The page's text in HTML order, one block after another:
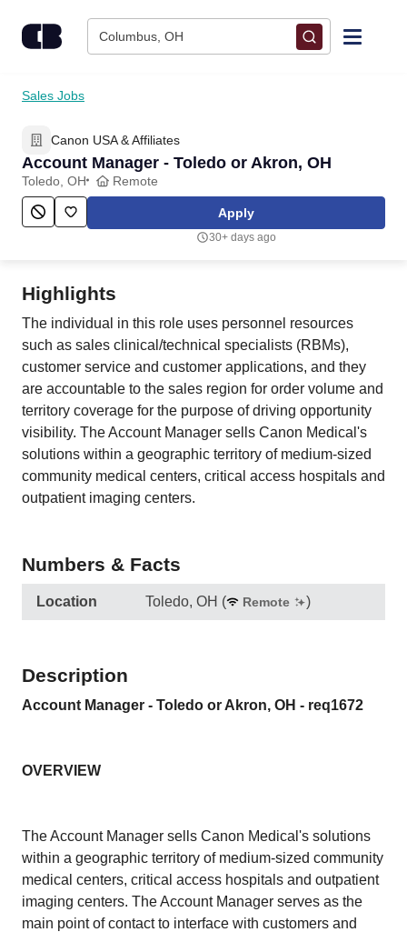
Columbus, OH
Find Jobs
Upload Resume
Salary Estimate
Employers / Post Job
Sales Jobs
Canon USA & Affiliates
Account Manager - Toledo or Akron, OH
Toledo, OH Remote
Apply
30+ days ago
Highlights
The individual in this role uses personnel resources
such as sales clinical/technical specialists (RBMs),
customer service and customer applications, and they
are accountable to the sales region for order volume and
territory coverage for the purpose of driving opportunity
visibility. The Account Manager sells Canon Medical's
solutions within a geographic territory of medium-sized
community medical centers, critical access hospitals and
outpatient imaging centers.
Numbers & Facts
Location Toledo, OH ( Remote )
Description
Account Manager - Toledo or Akron, OH - req1672
OVERVIEW
The Account Manager sells Canon Medical's solutions
within a geographic territory of medium-sized community
medical centers, critical access hospitals and outpatient
imaging centers. The Account Manager serves as the
main point of contact to interface with customers and